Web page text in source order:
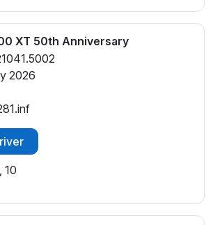
XT 50th Anniversary
2026
10